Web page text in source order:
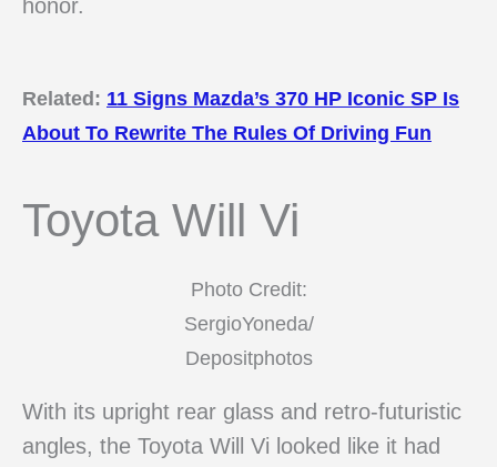
honor.
Related: 11 Signs Mazda’s 370 HP Iconic SP Is
About To Rewrite The Rules Of Driving Fun
Toyota Will Vi
Photo Credit:
SergioYoneda/
Depositphotos
With its upright rear glass and retro-futuristic
angles, the Toyota Will Vi looked like it had